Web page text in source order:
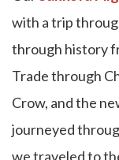
with a trip
through history
Trade through
Crow, and the
journeyed
we traveled to